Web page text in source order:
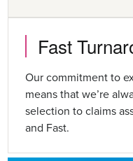
Fast
Our commitment to
means that we’re
selection to claims
and Fast.